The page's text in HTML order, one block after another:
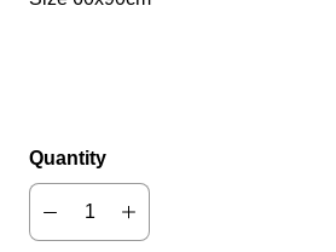
Quantity